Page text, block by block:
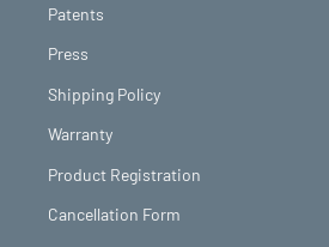
Patents
Press
Shipping Policy
Warranty
Product Registration
Cancellation Form